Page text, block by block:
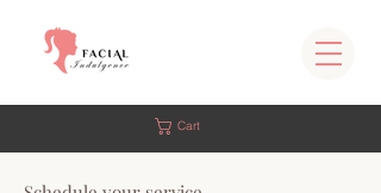
Cart